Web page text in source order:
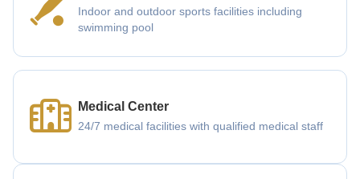
Indoor and outdoor sports facilities including
swimming pool
Medical Center
24/7 medical facilities with qualified medical staff